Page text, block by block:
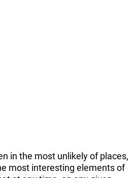
in the most unlikely of places,
most interesting elements of